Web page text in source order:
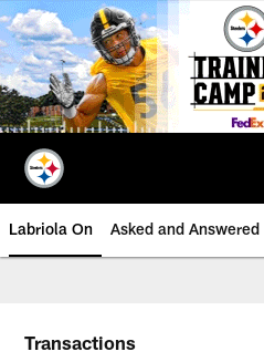
Skip
to
main
content
Labriola On Asked and Answered
Transactions